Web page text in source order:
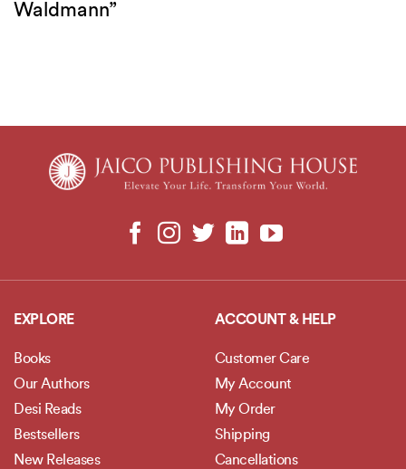
Waldmann”
EXPLORE
Books
Our Authors
Desi Reads
Bestsellers
New Releases
ACCOUNT & HELP
Customer Care
My Account
My Order
Shipping
Cancellations